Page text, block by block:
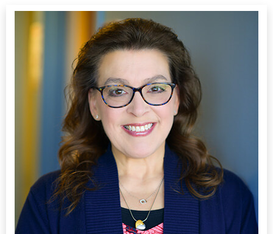
CONTACT
CLIENT LOGIN
MAKE A PAYMENT